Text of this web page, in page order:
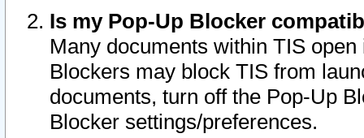
Is my Pop-Up Blocker
Many documents within TIS
Blockers may block TIS from
documents, turn off the Pop-Up
Blocker settings/preferences.